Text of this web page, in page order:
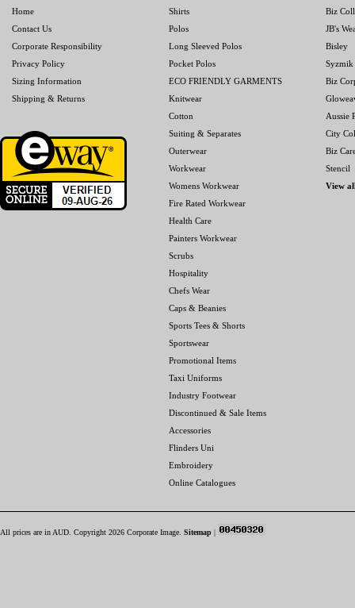
Home
Contact Us
Corporate Responsibility
Privacy Policy
Sizing Information
Shipping & Returns
Shirts
Polos
Long Sleeved Polos
Pocket Polos
ECO FRIENDLY GARMENTS
Knitwear
Cotton
Suiting & Separates
Outerwear
Workwear
Womens Workwear
Fire Rated Workwear
Health Care
Painters Workwear
Scrubs
Hospitality
Chefs Wear
Caps & Beanies
Sports Tees & Shorts
Sportswear
Promotional Items
Taxi Uniforms
Industry Footwear
Discontinued & Sale Items
Accessories
Flinders Uni
Embroidery
Online Catalogues
Biz
JB's
Bisley
Syzmik
Biz
Aussie
City
Biz
Stencil
View
All prices are in AUD . Copyright 2026 Corporate Image. Sitemap |